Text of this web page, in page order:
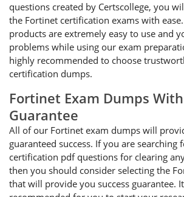
questions created by Certscollege, you
the Fortinet certification exams with
products are extremely easy to use and
problems while using our exam
highly recommended to choose
certification dumps.
Fortinet Exam Dumps With
Guarantee
All of our Fortinet exam dumps will
guaranteed success. If you are searching
certification pdf questions for clearing
then you should consider selecting the
that will provide you success guarantee.